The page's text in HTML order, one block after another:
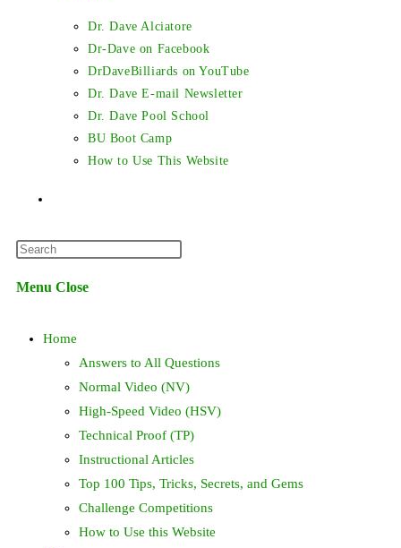
Dr. Dave Alciatore
Dr-Dave on Facebook
DrDaveBilliards on YouTube
Dr. Dave E-mail Newsletter
Dr. Dave Pool School
BU Boot Camp
How to Use This Website
search
panel.
Menu Close
Home
Answers to All Questions
Normal Video (NV)
High-Speed Video (HSV)
Technical Proof (TP)
Instructional Articles
Top 100 Tips, Tricks, Secrets, and Gems
Challenge Competitions
How to Use this Website